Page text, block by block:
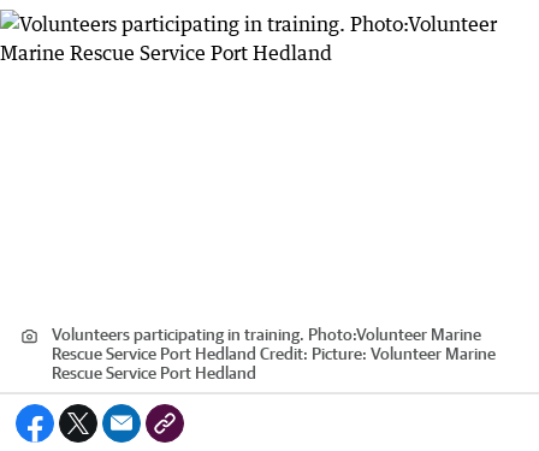
Volunteers participating in training. Photo:Volunteer Marine
Rescue Service Port Hedland Credit: Picture: Volunteer Marine
Rescue Service Port Hedland